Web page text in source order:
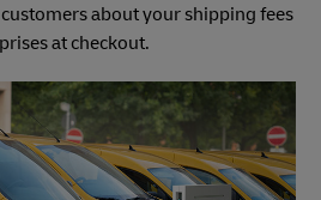
about your shipping fees
at checkout.